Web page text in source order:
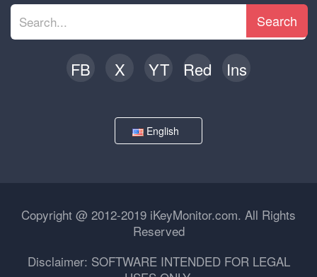
Search
FB X YT Red Ins
English
Copyright @ 2012-2019 iKeyMonitor.com. All Rights
Reserved
Disclaimer: SOFTWARE INTENDED FOR LEGAL